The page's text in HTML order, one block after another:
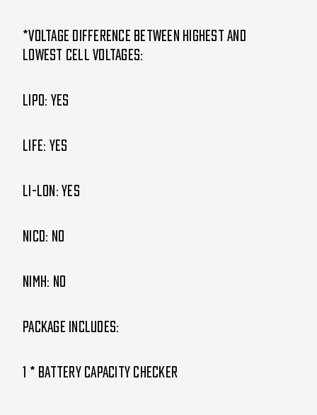
*Voltage Difference Between Highest and
lowest cell voltages:
LIPO: Yes
LIFE: Yes
Li-lon: Yes
NiCd: NO
NiMH: NO
Package Includes:
1 * Battery Capacity Checker